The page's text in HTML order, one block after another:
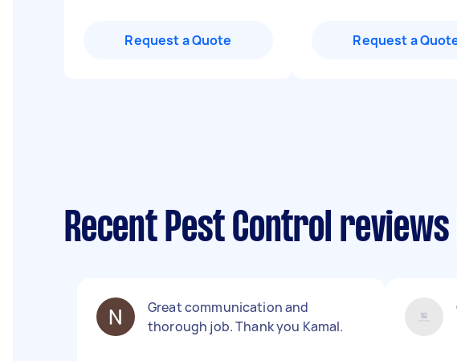
Request a Quote Request a
Recent Pest Control
Great communication and
thorough job. Thank you Kamal.